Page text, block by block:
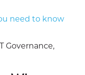
Governance,